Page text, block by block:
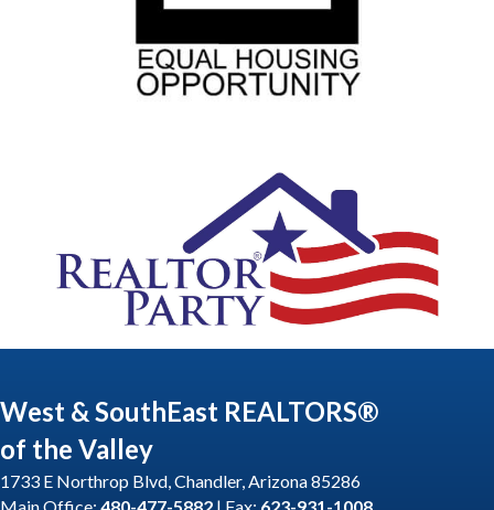
West & SouthEast REALTORS®
of the Valley
1733 E Northrop Blvd, Chandler, Arizona 85286
Main Office: 480-477-5882 | Fax: 623-931-1008